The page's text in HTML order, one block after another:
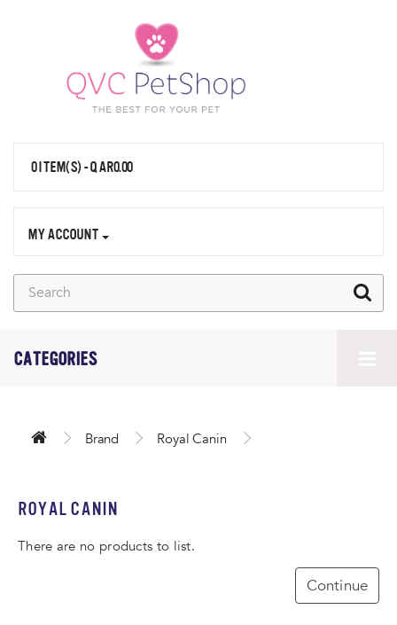
0 ITEM(S) - QAR0.00
MY ACCOUNT
CATEGORIES
Brand Royal Canin
ROYAL CANIN
There are no products to list.
Continue